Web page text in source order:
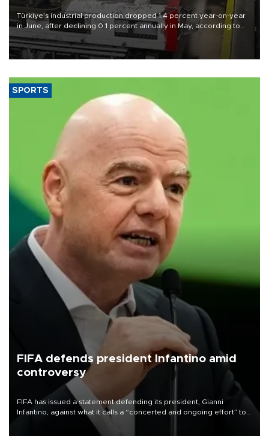
Türkiye’s industrial production dropped 1.4 percent year-on-year
in June, after declining 0.1 percent annually in May, according to
official data released on Aug. 10.
SPORTS
FIFA defends president Infantino amid
controversy
FIFA has issued a statement defending its president, Gianni
Infantino, against what it calls a “concerted and ongoing effort” to
undermine his leadership of the organization.